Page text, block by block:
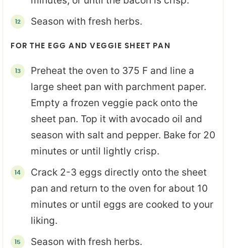
Season with fresh herbs.
FOR THE EGG AND VEGGIE SHEET PAN
Preheat the oven to 375 F and line a
large sheet pan with parchment paper.
Empty a frozen veggie pack onto the
sheet pan. Top it with avocado oil and
season with salt and pepper. Bake for 20
minutes or until lightly crisp.
Crack 2-3 eggs directly onto the sheet
pan and return to the oven for about 10
minutes or until eggs are cooked to your
liking.
Season with fresh herbs.